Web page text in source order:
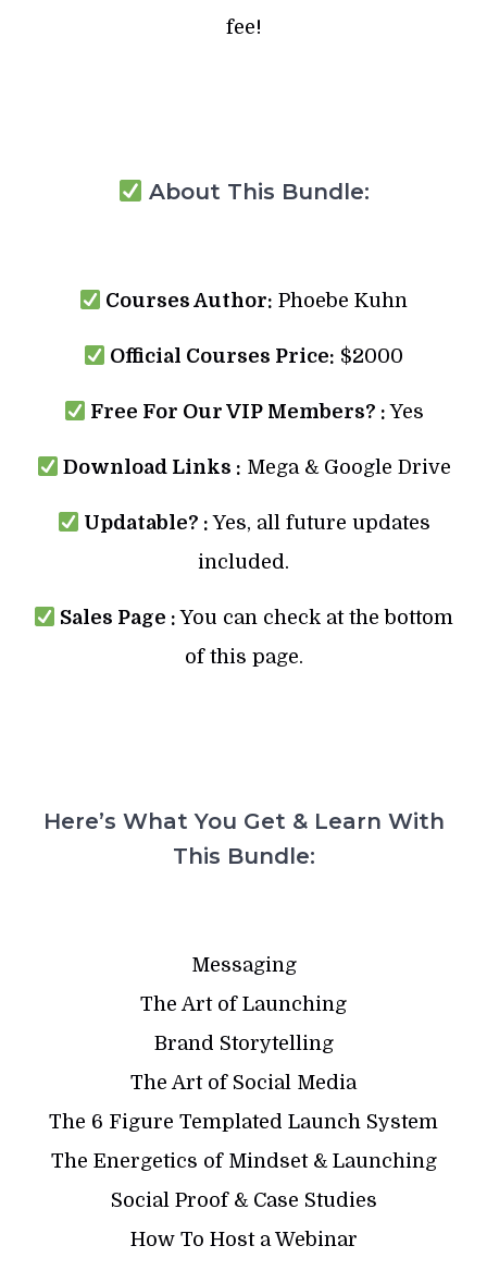
fee!
About This Bundle:
Courses Author: Phoebe Kuhn
Official Courses Price: $2000
Free For Our VIP Members? :Yes
Download Links : Mega & Google Drive
Updatable? : Yes, all future updates
included.
Sales Page : You can check at the bottom
of this page.
Here’s What You Get & Learn With
This Bundle:
Messaging
The Art of Launching
Brand Storytelling
The Art of Social Media
The 6 Figure Templated Launch System
The Energetics of Mindset & Launching
Social Proof & Case Studies
How To Host a Webinar